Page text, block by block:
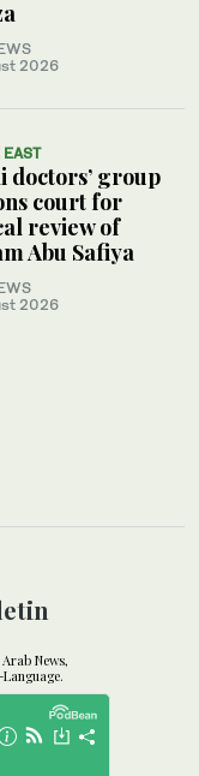
2026
doctors’ group
court for
review of
Abu Safiya
2026
News,